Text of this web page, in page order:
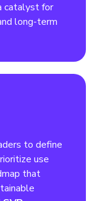
catalyst for
long-term
to define
use
that